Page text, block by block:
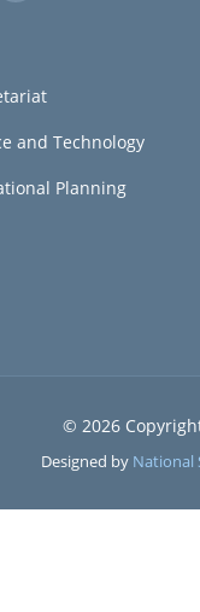
and Technology
Planning
© 2026
Designed by National